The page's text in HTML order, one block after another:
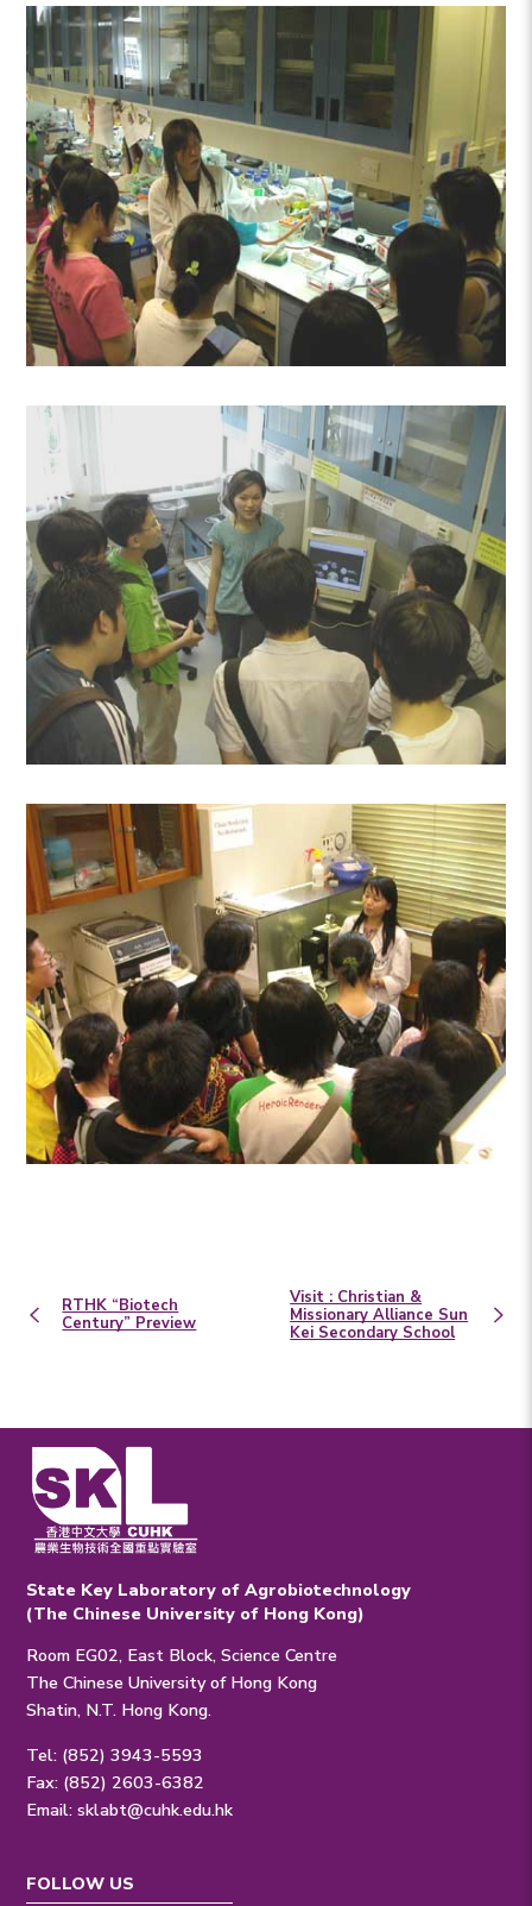
RTHK “Biotech
Century” Preview
Visit : Christian &
Missionary Alliance Sun
Kei Secondary School
State Key Laboratory of Agrobiotechnology
(The Chinese University of Hong Kong)
Room EG02, East Block, Science Centre
The Chinese University of Hong Kong
Shatin, N.T. Hong Kong.
Tel: (852) 3943-5593
Fax: (852) 2603-6382
Email:sklabt@cuhk.edu.hk
FOLLOW US